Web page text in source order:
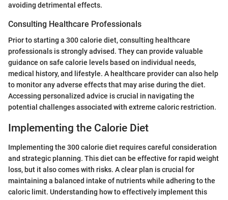
avoiding detrimental effects.
Consulting Healthcare Professionals
Prior to starting a 300 calorie diet, consulting healthcare
professionals is strongly advised. They can provide valuable
guidance on safe calorie levels based on individual needs,
medical history, and lifestyle. A healthcare provider can also help
to monitor any adverse effects that may arise during the diet.
Accessing personalized advice is crucial in navigating the
potential challenges associated with extreme caloric restriction.
Implementing the Calorie Diet
Implementing the 300 calorie diet requires careful consideration
and strategic planning. This diet can be effective for rapid weight
loss, but it also comes with risks. A clear plan is crucial for
maintaining a balanced intake of nutrients while adhering to the
caloric limit. Understanding how to effectively implement this